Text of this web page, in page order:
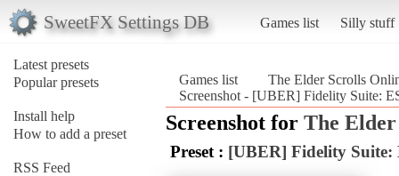
SweetFX Settings DB Games list Silly stuff
Latest presets
Popular presets
Install help
How to add a preset
RSS Feed
Games list
The Elder Scrolls
Screenshot - [UBER] Fidelity Suite:
Screenshot for The
Preset : [UBER] Fidelity